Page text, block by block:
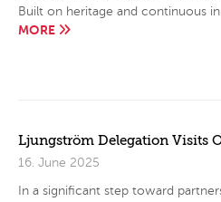
Built on heritage and continuous
MORE
Ljungström Delegation Visits
16. June 2025
In a significant step toward